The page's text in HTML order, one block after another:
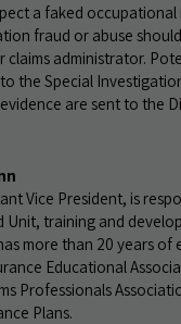
a faked
fraud or abuse
claims administrator.
the Special
are sent to the
Vice President, is
Unit, training and
more than 20 years of
Educational
Professionals
Plans.